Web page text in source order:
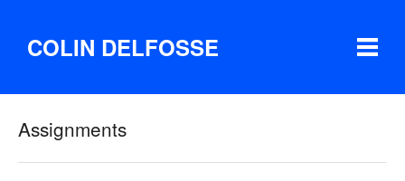
COLIN DELFOSSE
Assignments